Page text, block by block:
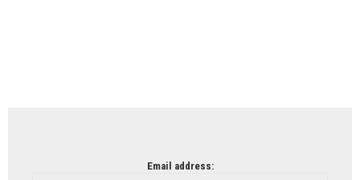
Email address: